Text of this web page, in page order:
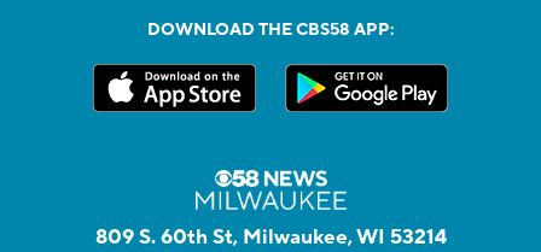
DOWNLOAD THE CBS58 APP:
809 S. 60th St, Milwaukee, WI 53214